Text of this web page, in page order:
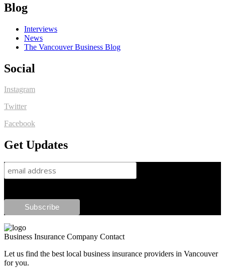
Blog
Interviews
News
The Vancouver Business Blog
Social
Instagram
Twitter
Facebook
Get Updates
Business Insurance Company Contact
Let us find the best local business insurance providers in Vancouver
for you.